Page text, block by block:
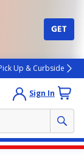
GET
Up & Curbside
Sign In